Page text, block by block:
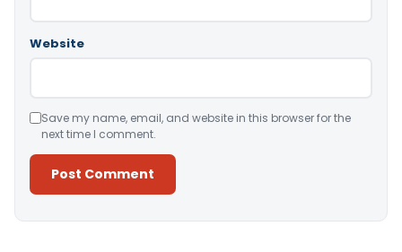
Website
Save my name, email, and website in this browser for the
next time I comment.